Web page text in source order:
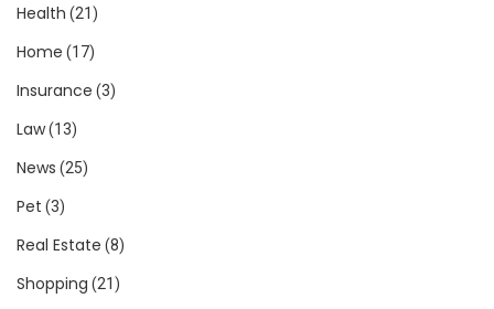
Health (21)
Home (17)
Insurance (3)
Law(13)
News (25)
Pet (3)
Real Estate (8)
Shopping (21)